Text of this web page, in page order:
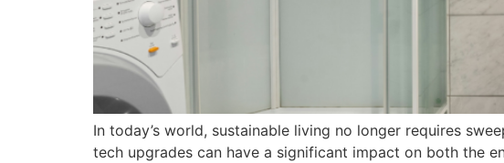
In today’s world, sustainable living no longer requires
tech upgrades can have a significant impact on both the